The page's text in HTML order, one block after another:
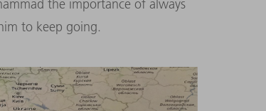
the importance of always
to keep going.